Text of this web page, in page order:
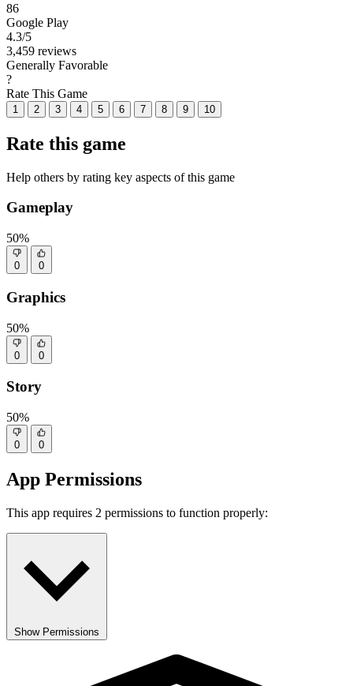
86
Google Play
4.3/5
3,459 reviews
Generally Favorable
?
Rate This Game
1 2 3 4 5 6 7 8 9 10
Rate this game
Help others by rating key aspects of this game
Gameplay
50%
0 0
Graphics
50%
0 0
Story
50%
0 0
App Permissions
This app requires 2 permissions to function properly:
Show Permissions